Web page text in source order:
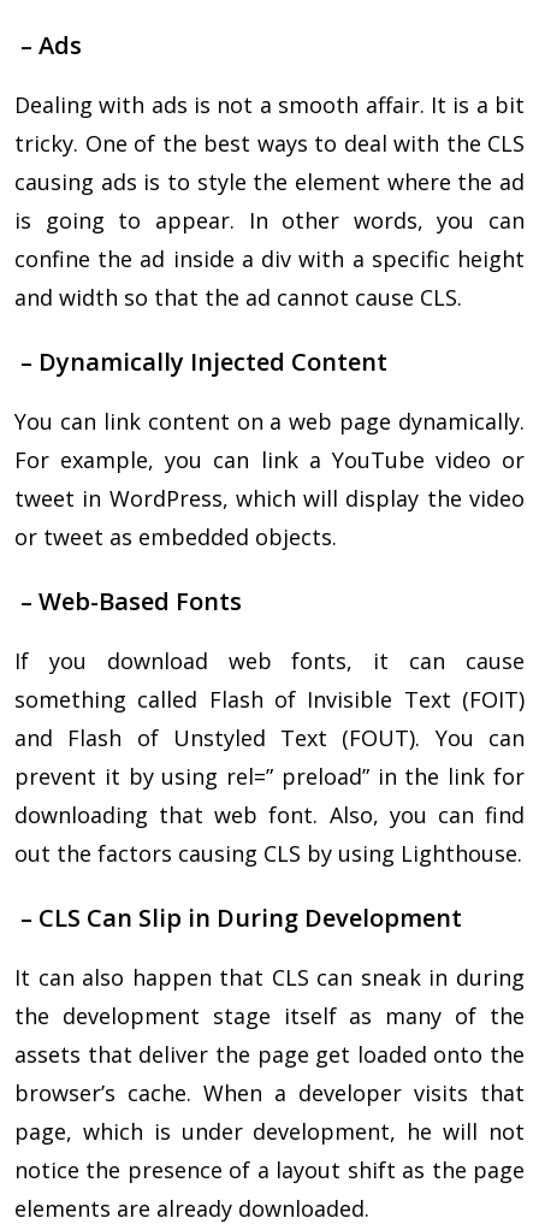
– Ads
Dealing with ads is not a smooth affair. It is a bit
tricky. One of the best ways to deal with the CLS
causing ads is to style the element where the ad
is going to appear. In other words, you can
confine the ad inside a div with a specific height
and width so that the ad cannot cause CLS.
– Dynamically Injected Content
You can link content on a web page dynamically.
For example, you can link a YouTube video or
tweet in WordPress, which will display the video
or tweet as embedded objects.
– Web-Based Fonts
If you download web fonts, it can cause
something called Flash of Invisible Text (FOIT)
and Flash of Unstyled Text (FOUT). You can
prevent it by using rel=” preload” in the link for
downloading that web font. Also, you can find
out the factors causing CLS by using Lighthouse.
– CLS Can Slip in During Development
It can also happen that CLS can sneak in during
the development stage itself as many of the
assets that deliver the page get loaded onto the
browser’s cache. When a developer visits that
page, which is under development, he will not
notice the presence of a layout shift as the page
elements are already downloaded.